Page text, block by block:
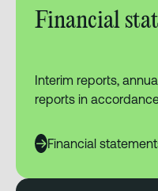
Financial
Interim reports,
reports in
Financial